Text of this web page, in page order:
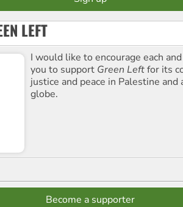
LEFT
I would like to encourage each
you to support Green Leftfor its
justice and peace in Palestine and
globe.
Become a supporter